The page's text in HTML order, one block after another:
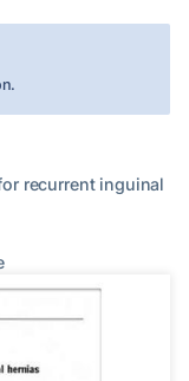
recurrent inguinal